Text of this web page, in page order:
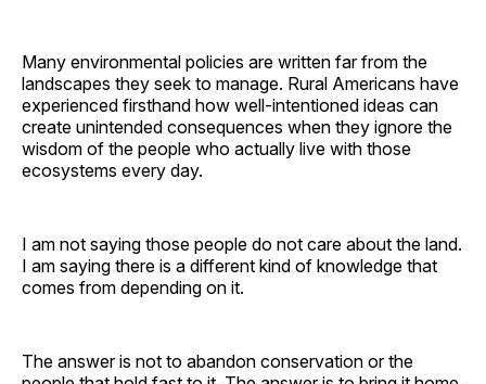
Many environmental policies are written far from the
landscapes they seek to manage. Rural Americans have
experienced firsthand how well-intentioned ideas can
create unintended consequences when they ignore the
wisdom of the people who actually live with those
ecosystems every day.
I am not saying those people do not care about the land.
I am saying there is a different kind of knowledge that
comes from depending on it.
The answer is not to abandon conservation or the